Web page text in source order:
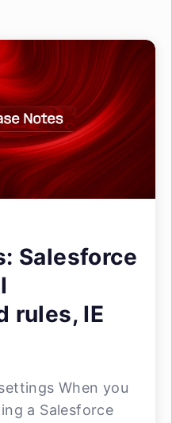
Salesforce
rules, IE
When you
a Salesforce